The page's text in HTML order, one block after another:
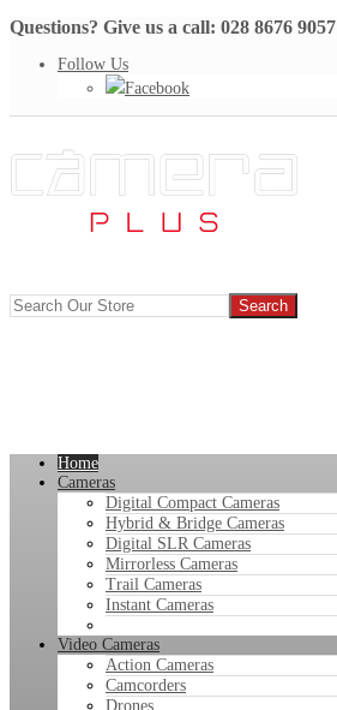
Questions? Give us a call: 028 8676 9057
Follow Us
Facebook
Home
Cameras
Digital Compact Cameras
Hybrid & Bridge Cameras
Digital SLR Cameras
Mirrorless Cameras
Trail Cameras
Instant Cameras
Video Cameras
Action Cameras
Camcorders
Drones